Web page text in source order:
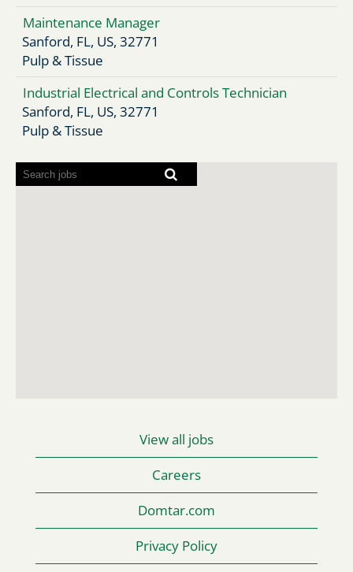
Maintenance Manager
Sanford, FL, US, 32771
Pulp & Tissue
Industrial Electrical and Controls Technician
Sanford, FL, US, 32771
Pulp & Tissue
Screen
readers
View all jobs
Careers
Domtar.com
Privacy Policy